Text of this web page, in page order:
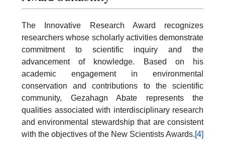
The Innovative Research Award recognizes
researchers whose scholarly activities demonstrate
commitment to scientific inquiry and the
advancement of knowledge. Based on his
academic engagement in environmental
conservation and contributions to the scientific
community, Gezahagn Abate represents the
qualities associated with interdisciplinary research
and environmental stewardship that are consistent
with the objectives of the New Scientists Awards.[4]